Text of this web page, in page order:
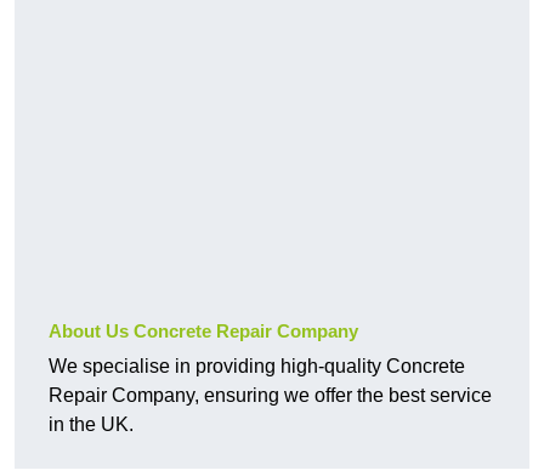
About Us Concrete Repair Company
We specialise in providing high-quality Concrete
Repair Company, ensuring we offer the best service
in the UK.